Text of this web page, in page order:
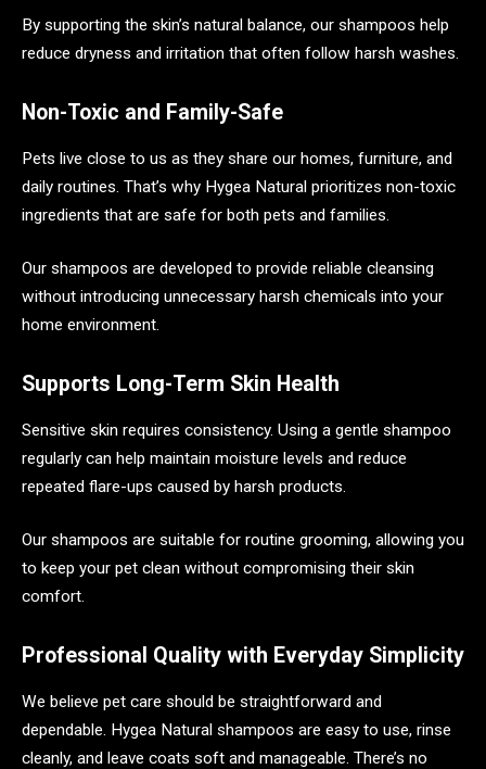
By supporting the skin’s natural balance, our shampoos help
reduce dryness and irritation that often follow harsh washes.
Non-Toxic and Family-Safe
Pets live close to us as they share our homes, furniture, and
daily routines. That’s why Hygea Natural prioritizes non-toxic
ingredients that are safe for both pets and families.
Our shampoos are developed to provide reliable cleansing
without introducing unnecessary harsh chemicals into your
home environment.
Supports Long-Term Skin Health
Sensitive skin requires consistency. Using a gentle shampoo
regularly can help maintain moisture levels and reduce
repeated flare-ups caused by harsh products.
Our shampoos are suitable for routine grooming, allowing you
to keep your pet clean without compromising their skin
comfort.
Professional Quality with Everyday Simplicity
We believe pet care should be straightforward and
dependable. Hygea Natural shampoos are easy to use, rinse
cleanly, and leave coats soft and manageable. There’s no